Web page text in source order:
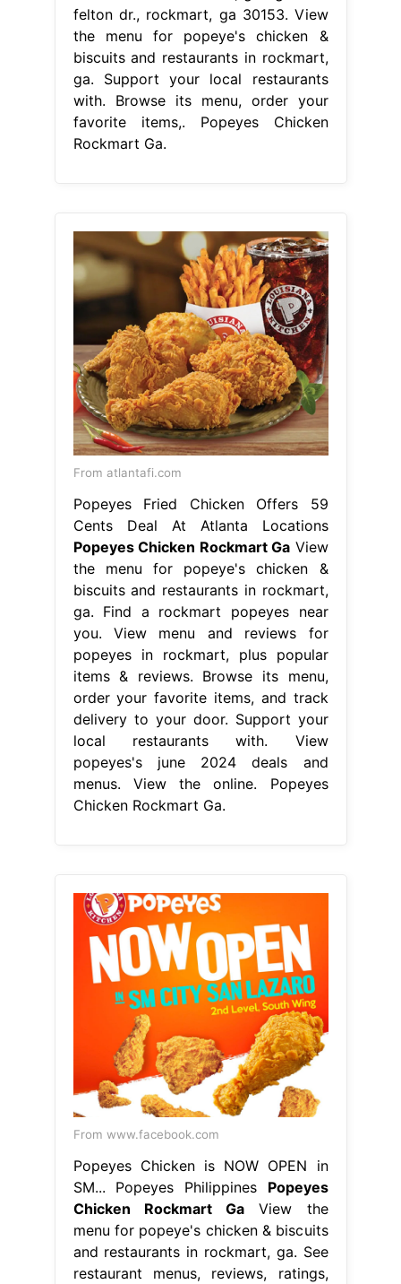
felton dr., rockmart, ga 30153. View
the menu for popeye's chicken &
biscuits and restaurants in rockmart,
ga. Support your local restaurants
with. Browse its menu, order your
favorite items,. Popeyes Chicken
Rockmart Ga.
From atlantafi.com
Popeyes Fried Chicken Offers 59
Cents Deal At Atlanta Locations
Popeyes Chicken Rockmart Ga View
the menu for popeye's chicken &
biscuits and restaurants in rockmart,
ga. Find a rockmart popeyes near
you. View menu and reviews for
popeyes in rockmart, plus popular
items & reviews. Browse its menu,
order your favorite items, and track
delivery to your door. Support your
local restaurants with. View
popeyes's june 2024 deals and
menus. View the online. Popeyes
Chicken Rockmart Ga.
From www.facebook.com
Popeyes Chicken is NOW OPEN in
SM... Popeyes Philippines Popeyes
Chicken Rockmart Ga View the
menu for popeye's chicken & biscuits
and restaurants in rockmart, ga. See
restaurant menus, reviews, ratings,